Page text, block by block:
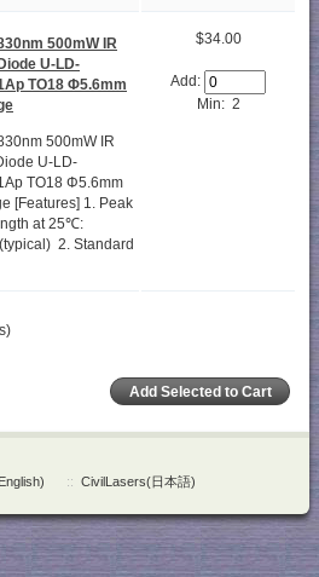
500mW IR
U-LD-
TO18 Φ5.6mm
500mW IR
U-LD-
TO18 Φ5.6mm
[Features] 1. Peak
at 25℃:
2. Standard
$34.00
Add:
Min: 2
:: CivilLasers(日本語)